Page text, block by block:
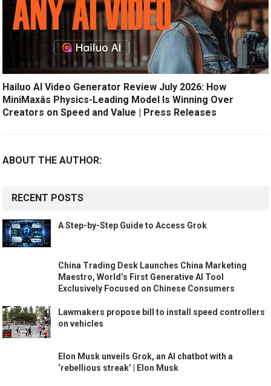
Hailuo AI Video Generator Review July 2026: How
MiniMaxâs Physics-Leading Model Is Winning Over
Creators on Speed and Value | Press Releases
ABOUT THE AUTHOR:
RECENT POSTS
A Step-by-Step Guide to Access Grok
China Trading Desk Launches China Marketing
Maestro, World’s First Generative AI Tool
Exclusively Focused on Chinese Consumers
Lawmakers propose bill to install speed controllers
on vehicles
Elon Musk unveils Grok, an AI chatbot with a
‘rebellious streak’ | Elon Musk